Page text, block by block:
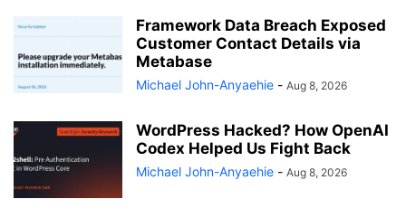
Framework Data Breach Exposed
Customer Contact Details via
Metabase
Michael John-Anyaehie - Aug 8, 2026
WordPress Hacked? How OpenAI
Codex Helped Us Fight Back
Michael John-Anyaehie - Aug 8, 2026